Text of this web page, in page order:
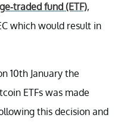
traded fund (ETF),
which would result in
10th January the
ETFs was made
this decision and